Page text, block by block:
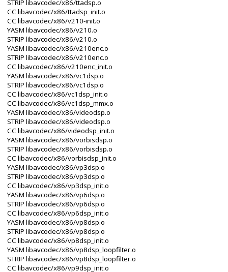
STRIP libavcodec/x86/ttadsp.o
CC libavcodec/x86/ttadsp_init.o
CC libavcodec/x86/v210-init.o
YASM libavcodec/x86/v210.o
STRIP libavcodec/x86/v210.o
YASM libavcodec/x86/v210enc.o
STRIP libavcodec/x86/v210enc.o
CC libavcodec/x86/v210enc_init.o
YASM libavcodec/x86/vc1dsp.o
STRIP libavcodec/x86/vc1dsp.o
CC libavcodec/x86/vc1dsp_init.o
CC libavcodec/x86/vc1dsp_mmx.o
YASM libavcodec/x86/videodsp.o
STRIP libavcodec/x86/videodsp.o
CC libavcodec/x86/videodsp_init.o
YASM libavcodec/x86/vorbisdsp.o
STRIP libavcodec/x86/vorbisdsp.o
CC libavcodec/x86/vorbisdsp_init.o
YASM libavcodec/x86/vp3dsp.o
STRIP libavcodec/x86/vp3dsp.o
CC libavcodec/x86/vp3dsp_init.o
YASM libavcodec/x86/vp6dsp.o
STRIP libavcodec/x86/vp6dsp.o
CC libavcodec/x86/vp6dsp_init.o
YASM libavcodec/x86/vp8dsp.o
STRIP libavcodec/x86/vp8dsp.o
CC libavcodec/x86/vp8dsp_init.o
YASM libavcodec/x86/vp8dsp_loopfilter.o
STRIP libavcodec/x86/vp8dsp_loopfilter.o
CC libavcodec/x86/vp9dsp_init.o